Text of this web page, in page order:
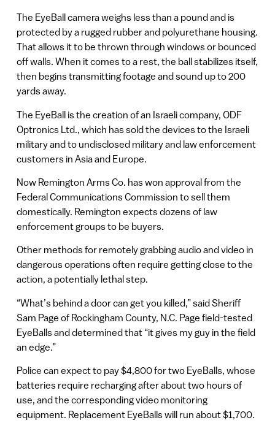
The EyeBall camera weighs less than a pound and is
protected by a rugged rubber and polyurethane housing.
That allows it to be thrown through windows or bounced
off walls. When it comes to a rest, the ball stabilizes itself,
then begins transmitting footage and sound up to 200
yards away.
The EyeBall is the creation of an Israeli company, ODF
Optronics Ltd., which has sold the devices to the Israeli
military and to undisclosed military and law enforcement
customers in Asia and Europe.
Now Remington Arms Co. has won approval from the
Federal Communications Commission to sell them
domestically. Remington expects dozens of law
enforcement groups to be buyers.
Other methods for remotely grabbing audio and video in
dangerous operations often require getting close to the
action, a potentially lethal step.
“What’s behind a door can get you killed,” said Sheriff
Sam Page of Rockingham County, N.C. Page field-tested
EyeBalls and determined that “it gives my guy in the field
an edge.”
Police can expect to pay $4,800 for two EyeBalls, whose
batteries require recharging after about two hours of
use, and the corresponding video monitoring
equipment. Replacement EyeBalls will run about $1,700.